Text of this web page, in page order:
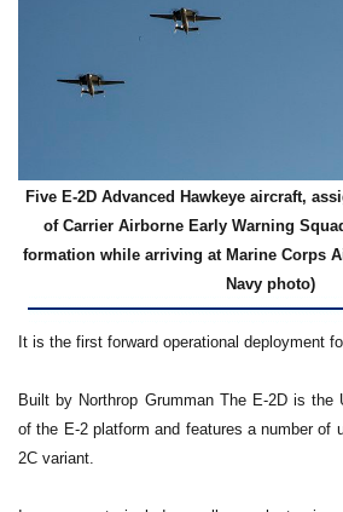
Five E-2D Advanced Hawkeye aircraft,
of Carrier Airborne Early Warning
formation while arriving at Marine Corps
Navy photo)
It is the first forward operational deployment
Built by Northrop Grumman The E-2D is
of the E-2 platform and features a number of
2C variant.